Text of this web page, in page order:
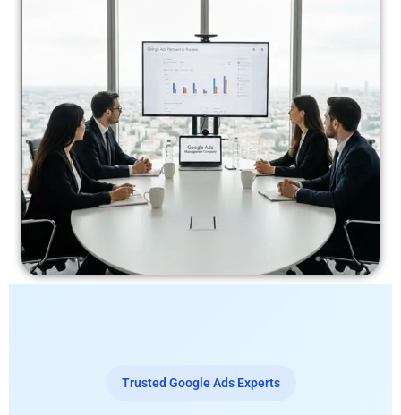
Trusted Google Ads Experts